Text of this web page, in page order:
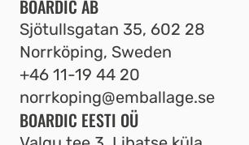
BOARDIC AB
Sjötullsgatan 35, 602 28
Norrköping, Sweden
+46 11-19 44 20
norrkoping@emballage.se
BOARDIC EESTI OÜ